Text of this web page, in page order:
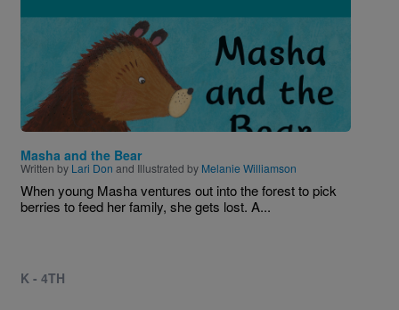
Masha and the Bear
Written by Lari Don and Illustrated by Melanie Williamson
When young Masha ventures out into the forest to pick
berries to feed her family, she gets lost. A...
K - 4TH